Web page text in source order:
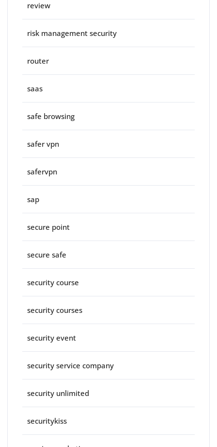
review
risk management security
router
saas
safe browsing
safer vpn
safervpn
sap
secure point
secure safe
security course
security courses
security event
security service company
security unlimited
securitykiss